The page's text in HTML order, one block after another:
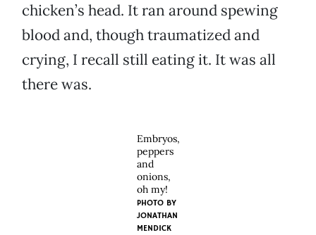
chicken’s head. It ran around spewing
blood and, though traumatized and
crying, I recall still eating it. It was all
there was.
Embryos,
peppers
and
onions,
oh my!
PHOTO BY
JONATHAN
MENDICK